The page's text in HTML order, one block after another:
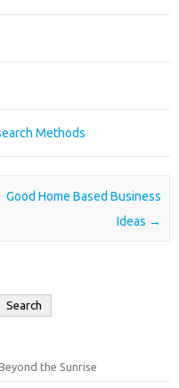
Methods
Good Home Based Business
Ideas →
Search
the Sunrise